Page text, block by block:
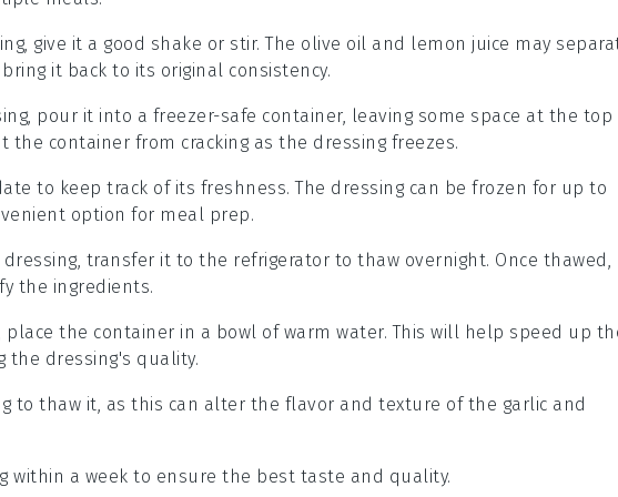
give it a good shake or stir. The olive oil and lemon juice may
it back to its original consistency.
pour it into a freezer-safe container, leaving some space at the top
the container from cracking as the dressing freezes.
to keep track of its freshness. The dressing can be frozen for up to
option for meal prep.
transfer it to the refrigerator to thaw overnight. Once thawed,
the ingredients.
place the container in a bowl of warm water. This will help speed up
the dressing's quality.
to thaw it, as this can alter the flavor and texture of the garlic and
within a week to ensure the best taste and quality.